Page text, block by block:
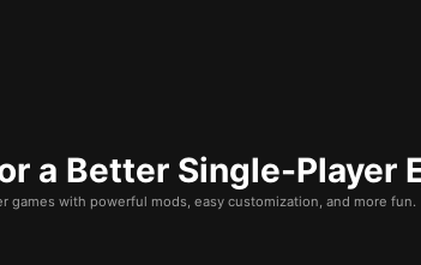
a Better Single-Player
games with powerful mods, easy customization, and more fun.